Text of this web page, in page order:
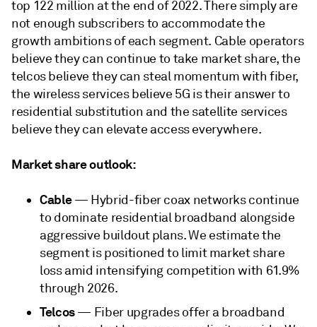
top 122 million at the end of 2022. There simply are
not enough subscribers to accommodate the
growth ambitions of each segment. Cable operators
believe they can continue to take market share, the
telcos believe they can steal momentum with fiber,
the wireless services believe 5G is their answer to
residential substitution and the satellite services
believe they can elevate access everywhere.
Market share outlook:
Cable— Hybrid-fiber coax networks continue
to dominate residential broadband alongside
aggressive buildout plans. We estimate the
segment is positioned to limit market share
loss amid intensifying competition with 61.9%
through 2026.
Telcos— Fiber upgrades offer a broadband